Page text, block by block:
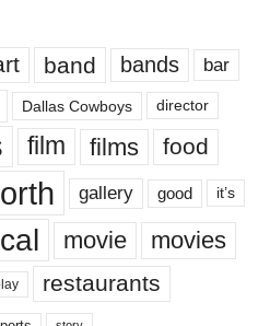
band bands bar
Dallas Cowboys director
film films food
gallery good it’s
movie movies
restaurants